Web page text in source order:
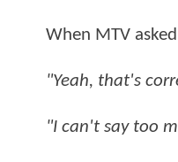
When MTV
"Yeah, that's
"I can't say too